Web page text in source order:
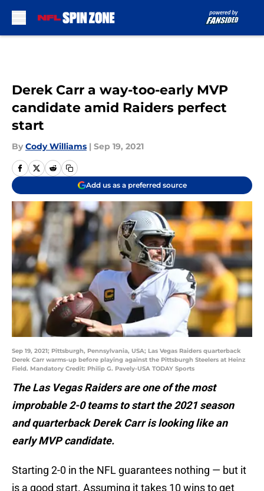
Derek Carr a way-too-early MVP
candidate amid Raiders perfect
start
By Cody Williams | Sep 19, 2021
Add us as a preferred source
Sep 19, 2021; Pittsburgh, Pennsylvania, USA; Las Vegas Raiders quarterback
Derek Carr warms-up before playing against the Pittsburgh Steelers at Heinz
Field. Mandatory Credit: Philip G. Pavely-USA TODAY Sports
The Las Vegas Raiders are one of the most
improbable 2-0 teams to start the 2021 season
and quarterback Derek Carr is looking like an
early MVP candidate.
Starting 2-0 in the NFL guarantees nothing — but it
is a good start. Assuming it takes 10 wins to get